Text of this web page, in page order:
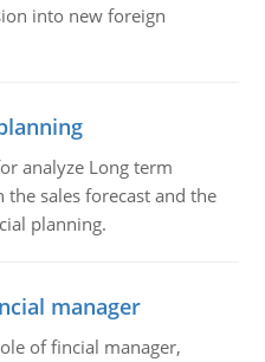
into new foreign
analyze Long term
sales forecast and the
planning.
manager
of fincial manager,